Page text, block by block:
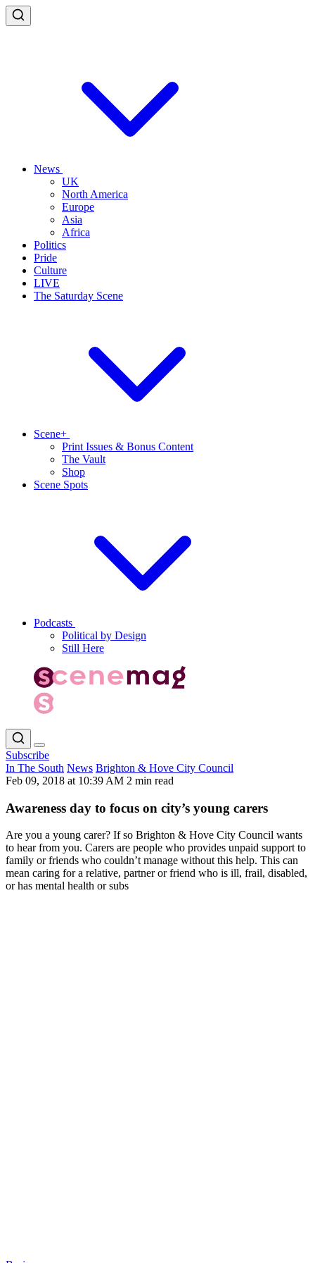
News
UK
North America
Europe
Asia
Africa
Politics
Pride
Culture
LIVE
The Saturday Scene
Scene+
Print Issues & Bonus Content
The Vault
Shop
Scene Spots
Podcasts
Political by Design
Still Here
Subscribe
In The South News Brighton & Hove City Council
Feb 09, 2018 at 10:39 AM 2 min read
Awareness day to focus on city’s young carers
Are you a young carer? If so Brighton & Hove City Council wants
to hear from you. Carers are people who provides unpaid support to
family or friends who couldn’t manage without this help. This can
mean caring for a relative, partner or friend who is ill, frail, disabled,
or has mental health or subs